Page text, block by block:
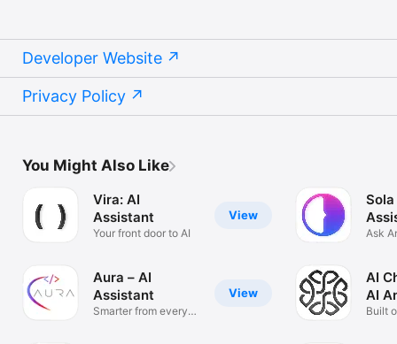
Developer Website
Privacy Policy
You Might Also Like
View
Vira: AI
Assistant
Your front door to AI
View
Aura – AI
Assistant
Smarter from every
Ask
AI
AI
Built